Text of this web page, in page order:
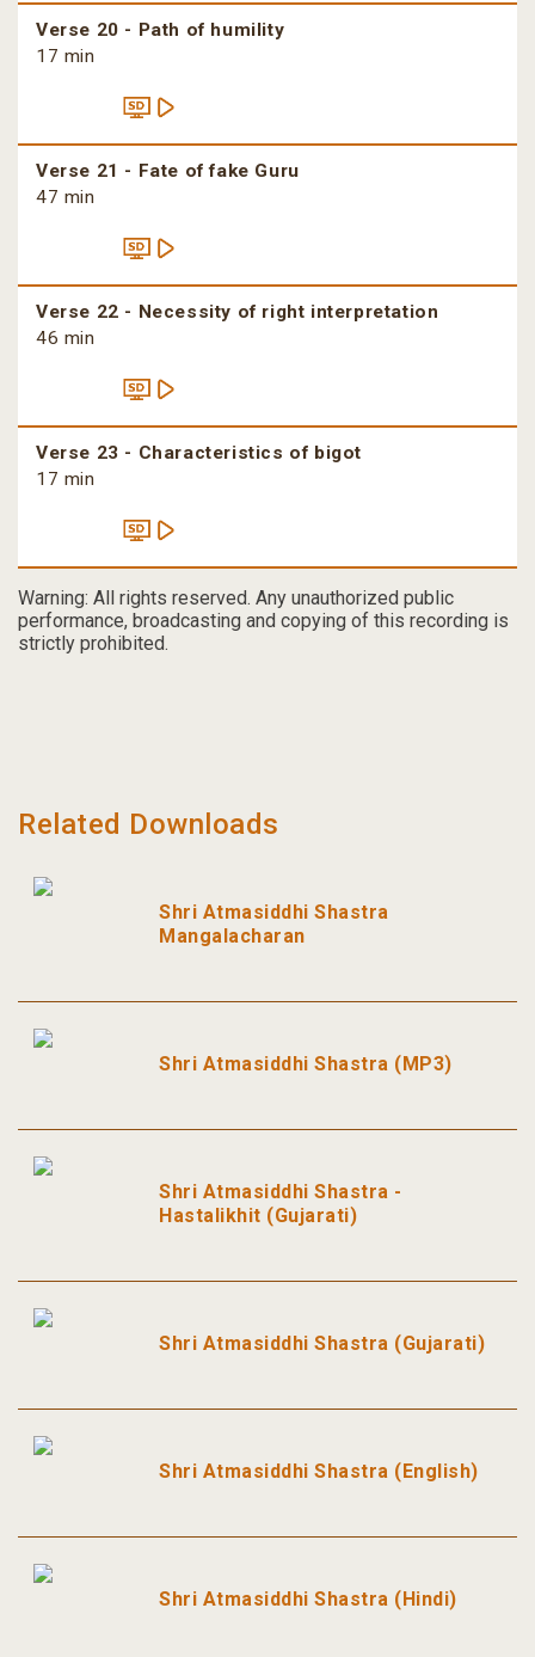
Verse 20 - Path of humility
17 min
Verse 21 - Fate of fake Guru
47 min
Verse 22 - Necessity of right interpretation
46 min
Verse 23 - Characteristics of bigot
17 min
Warning: All rights reserved. Any unauthorized public
performance, broadcasting and copying of this recording is
strictly prohibited.
Related Downloads
Shri Atmasiddhi Shastra
Mangalacharan
Shri Atmasiddhi Shastra (MP3)
Shri Atmasiddhi Shastra -
Hastalikhit (Gujarati)
Shri Atmasiddhi Shastra (Gujarati)
Shri Atmasiddhi Shastra (English)
Shri Atmasiddhi Shastra (Hindi)